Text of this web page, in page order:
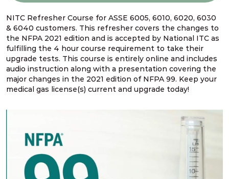
Guide
Navigating NFPA 99 – 2024 edition
NFPA 99 2024 Changes – SG # 1
NFPA 99 2024 Changes – SG # 3, 5, 6, 9
NFPA 99 2024 Changes – SG # 4
NITC Refresher Course for ASSE 6005, 6010, 6020, 6030
& 6040 customers. This refresher covers the changes to
the NFPA 2021 edition and is accepted by National ITC as
fulfilling the 4 hour course requirement to take their
upgrade tests. This course is entirely online and includes
audio instruction along with a presentation covering the
major changes in the 2021 edition of NFPA 99. Keep your
medical gas license(s) current and upgrade today!